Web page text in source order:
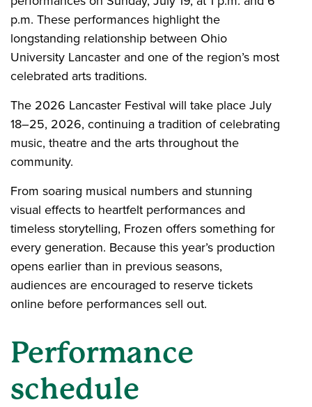
p.m. These performances highlight the
longstanding relationship between Ohio
University Lancaster and one of the region’s most
celebrated arts traditions.
The 2026 Lancaster Festival will take place July
18–25, 2026, continuing a tradition of celebrating
music, theatre and the arts throughout the
community.
From soaring musical numbers and stunning
visual effects to heartfelt performances and
timeless storytelling, Frozen offers something for
every generation. Because this year’s production
opens earlier than in previous seasons,
audiences are encouraged to reserve tickets
online before performances sell out.
Performance
schedule